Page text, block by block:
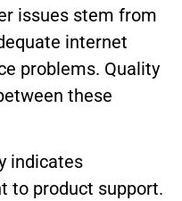
issues stem from
internet
problems. Quality
these
indicates
to product support.